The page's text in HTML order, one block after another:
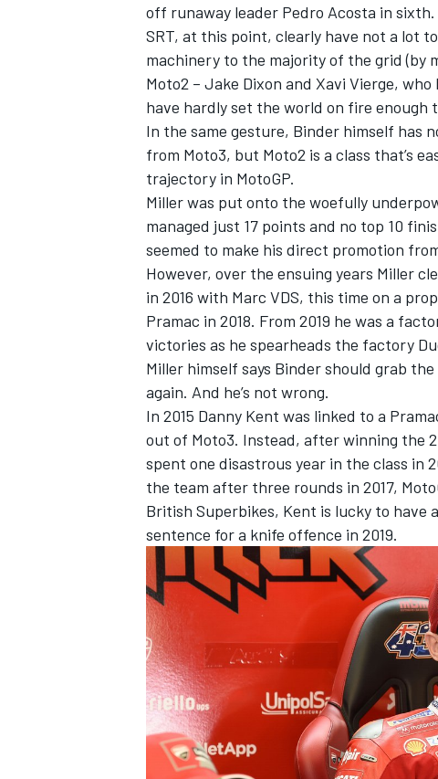
OPEN WHEEL
off runaway leader Pedro Acosta in sixth.
SRT, at this point, clearly have not a lot
machinery to the majority of the grid (by
Moto2 – Jake Dixon and Xavi Vierge,
have hardly set the world on fire
In the same gesture, Binder himself has
from Moto3, but Moto2 is a class that’s
trajectory in MotoGP.
Miller was put onto the woefully
managed just 17 points and no top 10
seemed to make his direct promotion
However, over the ensuing years Miller
in 2016 with Marc VDS, this time on a
Pramac in 2018. From 2019 he was a
victories as he spearheads the factory
Miller himself says Binder should grab
again. And he’s not wrong.
In 2015 Danny Kent was linked to a
out of Moto3. Instead, after winning the
spent one disastrous year in the class in
the team after three rounds in 2017,
British Superbikes, Kent is lucky to have
sentence for a knife offence in 2019.